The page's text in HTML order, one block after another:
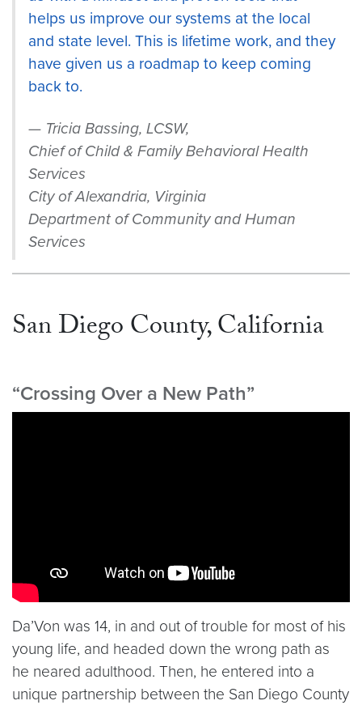
helps us improve our systems at the local
and state level. This is lifetime work, and they
have given us a roadmap to keep coming
back to.
Tricia Bassing, LCSW,
Chief of Child & Family Behavioral Health
Services
City of Alexandria, Virginia
Department of Community and Human
Services
San Diego County, California
“Crossing Over a New Path”
Da’Von was 14, in and out of trouble for most of his
young life, and headed down the wrong path as
he neared adulthood. Then, he entered into a
unique partnership between the San Diego County